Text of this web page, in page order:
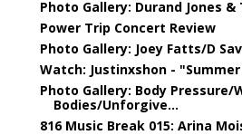
Photo Gallery: Durand Jones
Power Trip Concert Review
Photo Gallery: Joey Fatts/D
Watch: Justinxshon -
Photo Gallery: Body Pressure/
Bodies/Unforgive...
816 Music Break 015: Arina